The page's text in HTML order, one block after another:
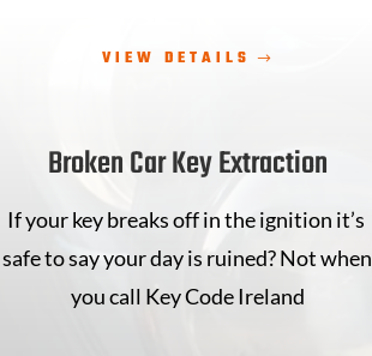
VIEW DETAILS
Broken Car Key Extraction
If your key breaks off in the ignition it’s
safe to say your day is ruined? Not when
you call Key Code Ireland